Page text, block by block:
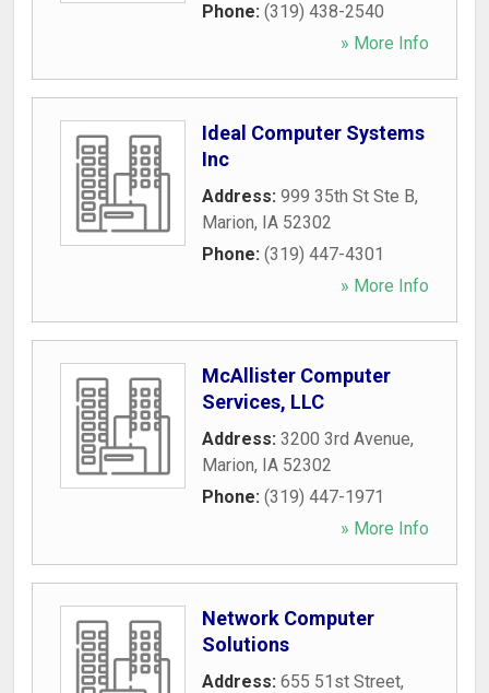
Phone: (319) 438-2540
» More Info
Ideal Computer Systems
Inc
Address: 999 35th St Ste B,
Marion, IA 52302
Phone: (319) 447-4301
» More Info
McAllister Computer
Services, LLC
Address: 3200 3rd Avenue,
Marion, IA 52302
Phone: (319) 447-1971
» More Info
Network Computer
Solutions
Address: 655 51st Street,